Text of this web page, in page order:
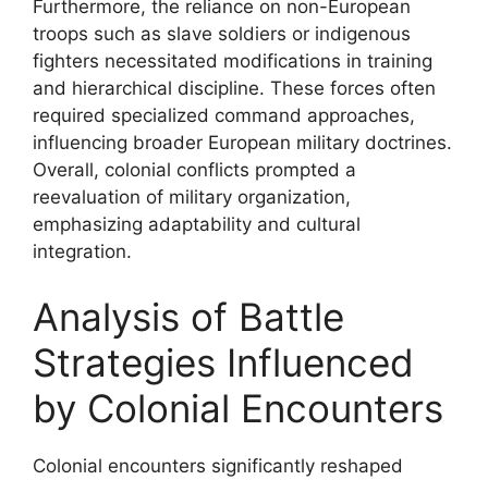
Furthermore, the reliance on non-European
troops such as slave soldiers or indigenous
fighters necessitated modifications in training
and hierarchical discipline. These forces often
required specialized command approaches,
influencing broader European military doctrines.
Overall, colonial conflicts prompted a
reevaluation of military organization,
emphasizing adaptability and cultural
integration.
Analysis of Battle
Strategies Influenced
by Colonial Encounters
Colonial encounters significantly reshaped